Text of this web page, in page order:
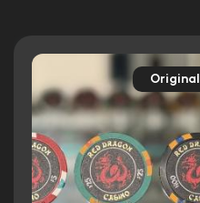
Original